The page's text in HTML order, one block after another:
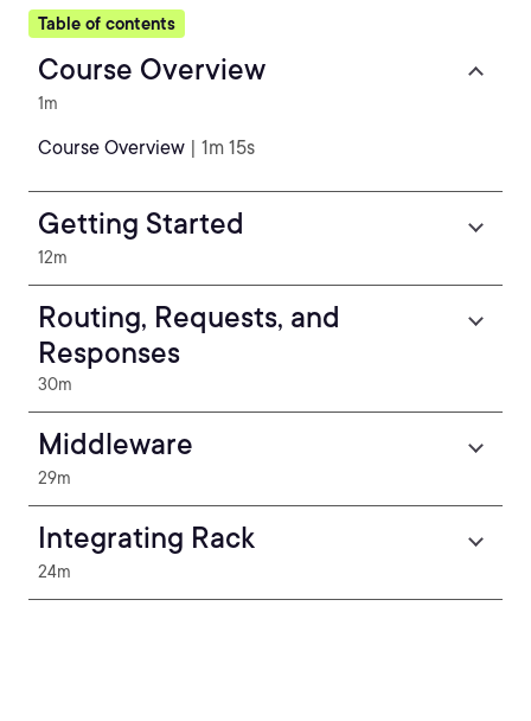
Table of contents
Course Overview
1m
Course Overview | 1m 15s
Getting Started
12m
Routing, Requests, and
Responses
30m
Middleware
29m
Integrating Rack
24m